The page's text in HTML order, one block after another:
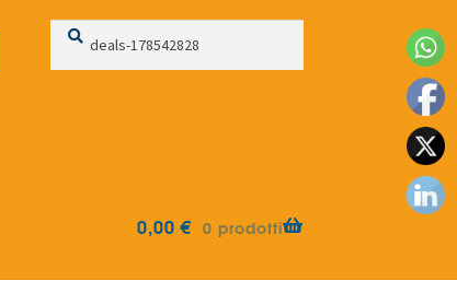
Search
for:
Search
0,00€ 0 prodotti